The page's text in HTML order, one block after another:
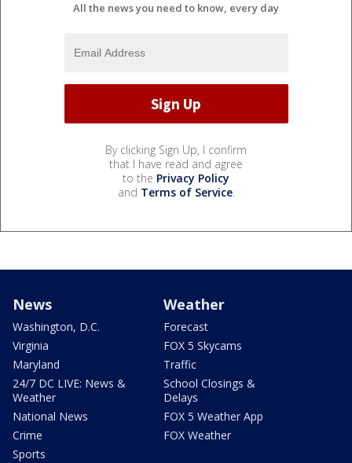
All the news you need to know, every day
By clicking Sign Up, I confirm
that I have read and agree
to the Privacy Policy
and Terms of Service.
News
Washington, D.C.
Virginia
Maryland
24/7 DC LIVE: News &
Weather
National News
Crime
Sports
Weather
Forecast
FOX 5 Skycams
Traffic
School Closings &
Delays
FOX 5 Weather App
FOX Weather